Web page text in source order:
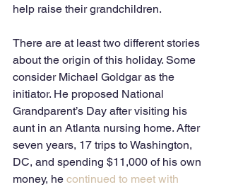
help raise their grandchildren.
There are at least two different stories
about the origin of this holiday. Some
consider Michael Goldgar as the
initiator. He proposed National
Grandparent’s Day after visiting his
aunt in an Atlanta nursing home. After
seven years, 17 trips to Washington,
DC, and spending $11,000 of his own
money, he continued to meet with